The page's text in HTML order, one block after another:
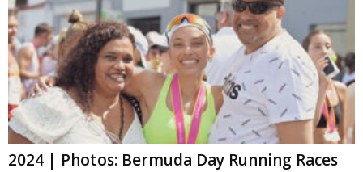
2024 | Photos: Bermuda Day Running Races